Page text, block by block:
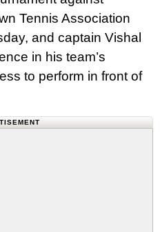
Tennis Association
and captain Vishal
in his team’s
to perform in front of